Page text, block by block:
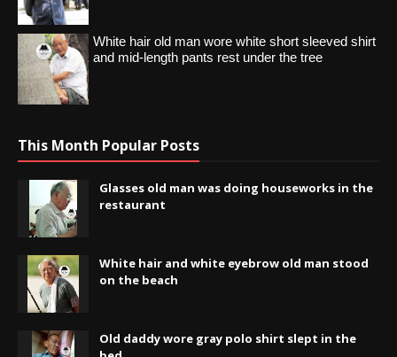
White hair old man wore white short sleeved shirt
and mid-length pants rest under the tree
This Month Popular Posts
Glasses old man was doing houseworks in the
restaurant
White hair and white eyebrow old man stood
on the beach
Old daddy wore gray polo shirt slept in the